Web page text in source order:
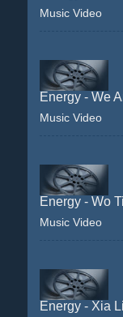
Music Video
Energy - We
Music Video
Energy - Wo
Music Video
Energy - Xia